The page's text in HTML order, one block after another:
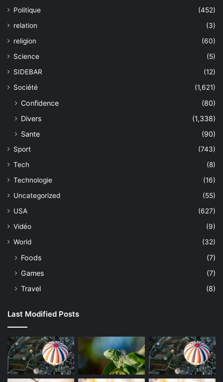
Politique
(452)
relation
(3)
religion
(60)
Science
(5)
SIDEBAR
(12)
Société
(1,621)
Confidence
(80)
Divers
(1,338)
Sante
(90)
Sport
(743)
Tech
(8)
Technologie
(16)
Uncategorized
(55)
USA
(627)
Vidéo
(9)
World
(32)
Foods
(7)
Games
(7)
Travel
(8)
Last Modified Posts